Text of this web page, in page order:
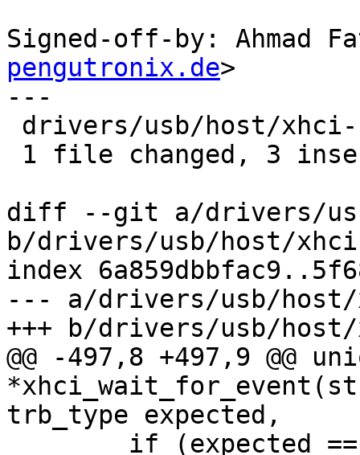
Signed-off-by: Ahmad
pengutronix.de>
---
diff --git a/drivers/
b/drivers/usb/host/
index
--- a/drivers/usb/
+++ b/drivers/usb/
@@ -497,8 +497,9 @@
trb_type expected,